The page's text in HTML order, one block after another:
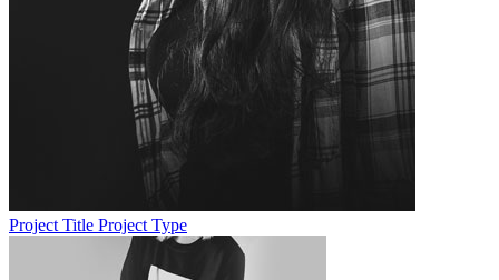
Project Title Project Type